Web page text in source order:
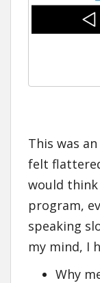
This was
felt
would
program,
speaking
my mind, I
Why